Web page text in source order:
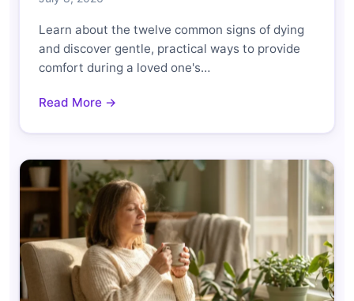
Learn about the twelve common signs of dying
and discover gentle, practical ways to provide
comfort during a loved one's…
Read More →